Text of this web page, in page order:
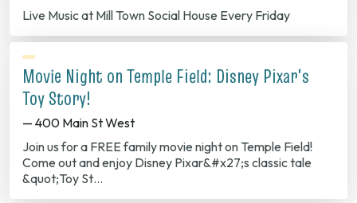
Live Music at Mill Town Social House Every Friday
Movie Night on Temple Field: Disney Pixar's
Toy Story!
— 400 Main St West
Join us for a FREE family movie night on Temple Field!
Come out and enjoy Disney Pixar&#x27;s classic tale
&quot;Toy St…